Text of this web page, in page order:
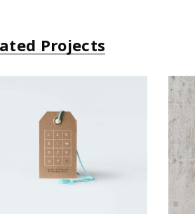
Projects
Small Gift
Simple